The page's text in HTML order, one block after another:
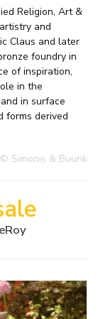
Religion, Art &
and
Claus and later
foundry in
of inspiration,
in the
in surface
forms derived
© Simonis & Buunk